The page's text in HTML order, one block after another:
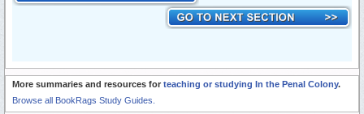
More summaries and resources for teaching or studying In the Penal Colony.
Browse all BookRags Study Guides.